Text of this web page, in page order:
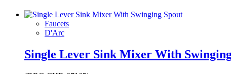
Faucets
D'Arc
Single Lever Sink Mixer With